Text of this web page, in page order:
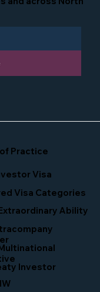
Practice
Visa Categories
Visa
Ability
Investor